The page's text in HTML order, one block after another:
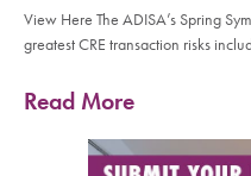
View Here The ADISA’s Spring
greatest CRE transaction risks
Read More